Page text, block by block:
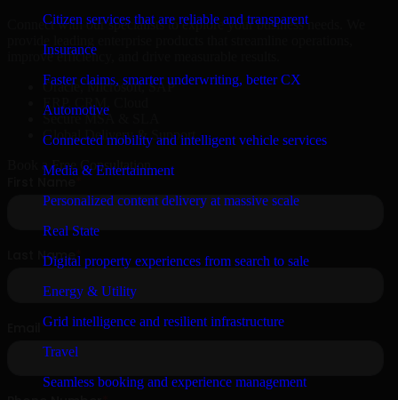
Citizen services that are reliable and transparent
Insurance
Faster claims, smarter underwriting, better CX
Automotive
Connected mobility and intelligent vehicle services
Media & Entertainment
Personalized content delivery at massive scale
Real State
Digital property experiences from search to sale
Energy & Utility
Grid intelligence and resilient infrastructure
Travel
Seamless booking and experience management
Connect with our specialists to explore your business needs. We
improve efficiency, and drive measurable results.
Oracle, Microsoft, SAP
ERP, CRM, Cloud
Secure MSA & SLA
Global Delivery & Support
Book a Free Consultation